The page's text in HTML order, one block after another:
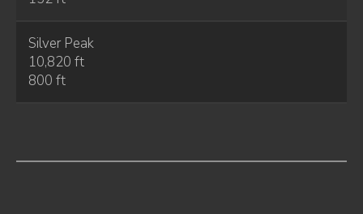
Silver Peak
10,820 ft
800 ft